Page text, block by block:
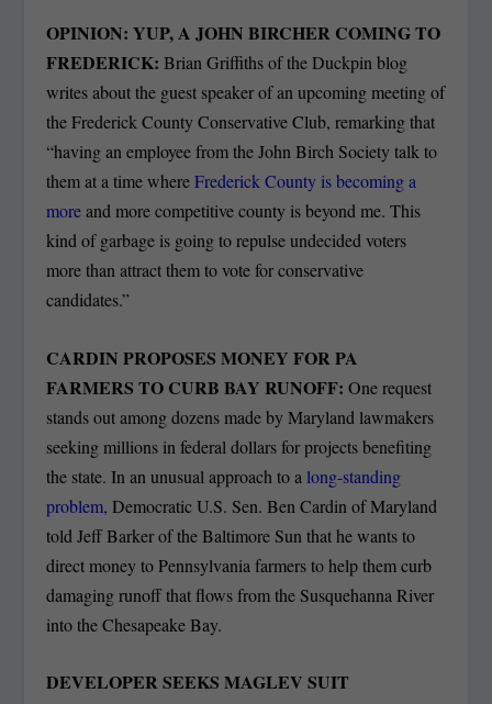
OPINION: YUP, A JOHN BIRCHER COMING TO
FREDERICK:Brian Griffiths of the Duckpin blog
writes about the guest speaker of an upcoming meeting of
the Frederick County Conservative Club, remarking that
“having an employee from the John Birch Society talk to
them at a time whereFrederick County is becoming a
moreand more competitive county is beyond me. This
kind of garbage is going to repulse undecided voters
more than attract them to vote for conservative
candidates.”
CARDIN PROPOSES MONEY FOR PA
FARMERS TO CURB BAY RUNOFF:One request
stands out among dozens made by Maryland lawmakers
seeking millions in federal dollars for projects benefiting
the state. In an unusual approach to a long-standing
problem, Democratic U.S. Sen. Ben Cardin of Maryland
told Jeff Barker of the Baltimore Sun that he wants to
direct money to Pennsylvania farmers to help them curb
damaging runoff that flows from the Susquehanna River
into the Chesapeake Bay.
DEVELOPER SEEKS MAGLEV SUIT